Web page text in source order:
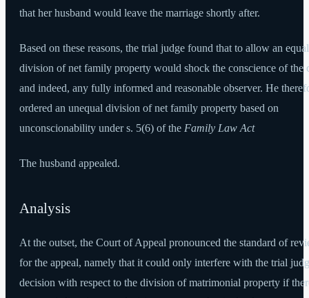
that her husband would leave the marriage shortly after.
Based on these reasons, the trial judge found that to allow an equal
division of net family property would shock the conscience of the
and indeed, any fully informed and reasonable observer. He
ordered an unequal division of net family property based on
unconscionability under s. 5(6) of the Family Law Act
The husband appealed.
Analysis
At the outset, the Court of Appeal pronounced the standard of
for the appeal, namely that it could only interfere with the trial
decision with respect to the division of matrimonial property if